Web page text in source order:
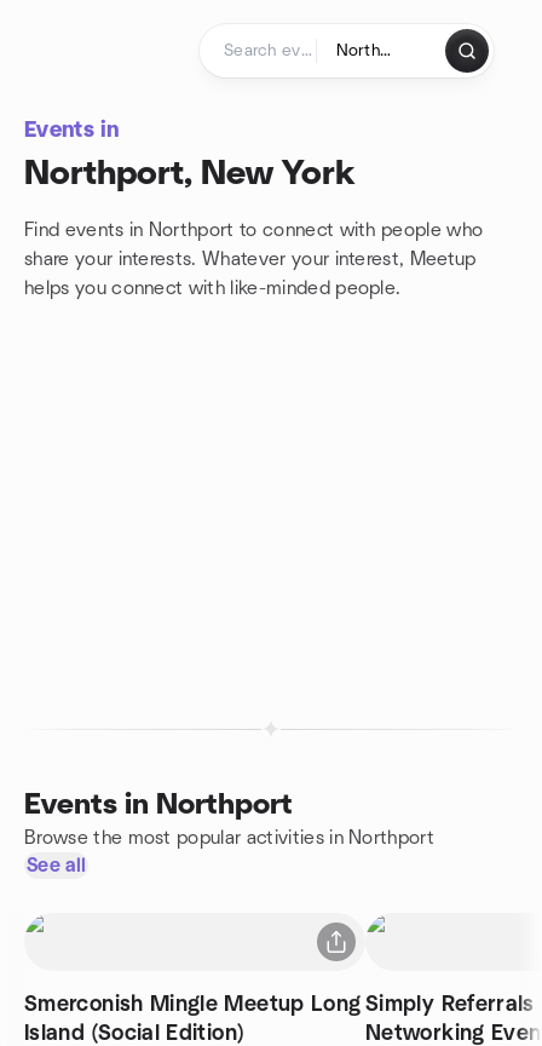
Events in
Northport, New York
Find events in Northport to connect with people who
share your interests. Whatever your interest, Meetup
helps you connect with like-minded people.
Events in Northport
Browse the most popular activities in Northport
See all
Smerconish Mingle Meetup Long
Island (Social Edition)
Simply Referrals
Networking